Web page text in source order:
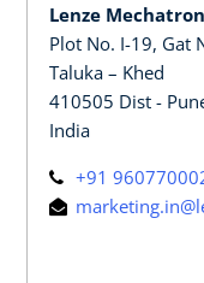
Lenze
Plot No. I-19, Gat
Taluka – Khed
410505 Dist -
India
+91